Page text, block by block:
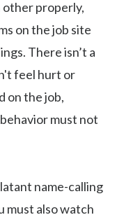
other properly,
on the job site
There isn’t a
feel hurt or
on the job,
must not
name-calling
must also watch